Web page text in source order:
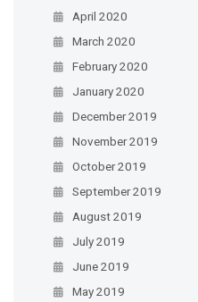
April 2020
March 2020
February 2020
January 2020
December 2019
November 2019
October 2019
September 2019
August 2019
July 2019
June 2019
May 2019